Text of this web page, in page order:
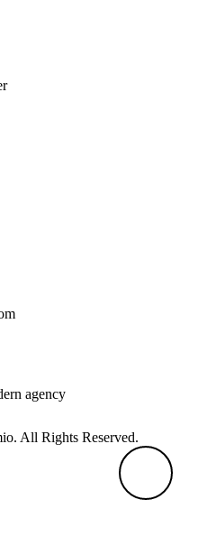
agency
All Rights Reserved.